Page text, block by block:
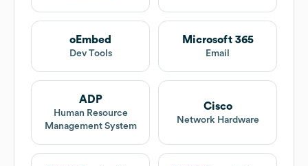
oEmbed
Dev Tools
Microsoft 365
Email
ADP
Human Resource
Management System
Cisco
Network Hardware